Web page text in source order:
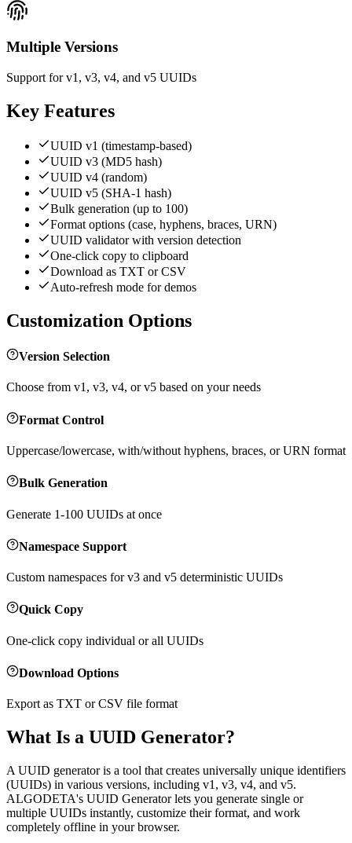
Multiple Versions
Support for v1, v3, v4, and v5 UUIDs
Key Features
UUID v1 (timestamp-based)
UUID v3 (MD5 hash)
UUID v4 (random)
UUID v5 (SHA-1 hash)
Bulk generation (up to 100)
Format options (case, hyphens, braces, URN)
UUID validator with version detection
One-click copy to clipboard
Download as TXT or CSV
Auto-refresh mode for demos
Customization Options
Version Selection
Choose from v1, v3, v4, or v5 based on your needs
Format Control
Uppercase/lowercase, with/without hyphens, braces, or URN format
Bulk Generation
Generate 1-100 UUIDs at once
Namespace Support
Custom namespaces for v3 and v5 deterministic UUIDs
Quick Copy
One-click copy individual or all UUIDs
Download Options
Export as TXT or CSV file format
What Is a UUID Generator?
A UUID generator is a tool that creates universally unique identifiers
(UUIDs) in various versions, including v1, v3, v4, and v5.
ALGODETA's UUID Generator lets you generate single or
multiple UUIDs instantly, customize their format, and work
completely offline in your browser.